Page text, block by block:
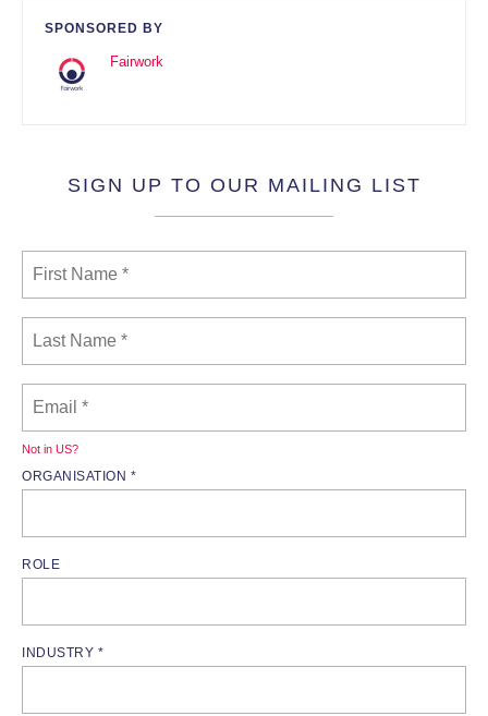
SPONSORED BY
Fairwork
SIGN UP TO OUR MAILING LIST
Not in US?
ORGANISATION *
ROLE
INDUSTRY *